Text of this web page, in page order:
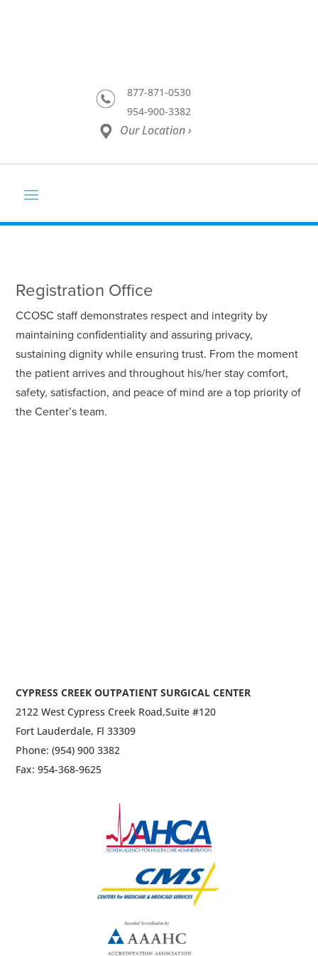
877-871-0530
954-900-3382
Our Location ›
Registration Office
CCOSC staff demonstrates respect and integrity by
maintaining confidentiality and assuring privacy,
sustaining dignity while ensuring trust. From the moment
the patient arrives and throughout his/her stay comfort,
safety, satisfaction, and peace of mind are a top priority of
the Center’s team.
CYPRESS CREEK OUTPATIENT SURGICAL CENTER
2122 West Cypress Creek Road,Suite #120
Fort Lauderdale, Fl 33309
Phone: (954) 900 3382
Fax: 954-368-9625